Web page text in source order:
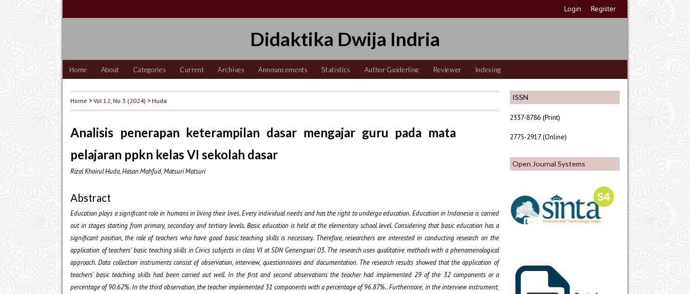
Login Register
Didaktika Dwija Indria
Home About Categories Current Archives Announcements Statistics Author Guiderline Reviewer Indexing
ISSN
2337-8786 (Print)
2775-2917 (Online)
Open Journal Systems
Home >Vol 12, No 3 (2024) >Huda
Analisis penerapan keterampilan dasar mengajar guru pada mata
pelajaran ppkn kelas VI sekolah dasar
Rizal Khoirul Huda, Hasan Mahfud, Matsuri Matsuri
Abstract
Education plays a significant role in humans in living their lives. Every individual needs and has the right to undergo education. Education in Indonesia is carried
out in stages starting from primary, secondary and tertiary levels. Basic education is held at the elementary school level. Considering that basic education has a
significant position, the role of teachers who have good basic teaching skills is necessary. Therefore, researchers are interested in conducting research on the
application of teachers' basic teaching skills in Civics subjects in class VI at SDN Genengsari 03. The research uses qualitative methods with a phenomenological
approach. Data collection instruments consist of observation, interview, questionnaires and documentation. The research results showed that the application of
teachers' basic teaching skills had been carried out well. In the first and second observations the teacher had implemented 29 of the 32 components or a
percentage of 90.62%. In the third observation, the teacher implemented 31 components with a percentage of 96.87%.. Furthermore, in the interview instrument,